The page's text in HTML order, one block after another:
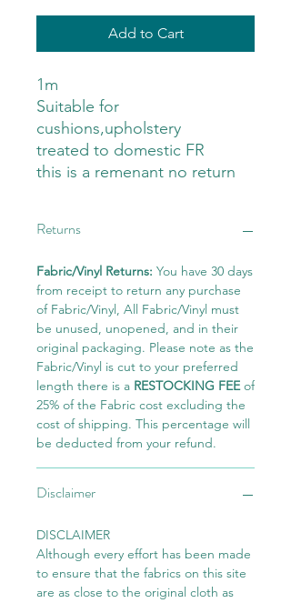
Add to Cart
1m
Suitable for
cushions,upholstery
treated to domestic FR
this is a remenant no return
Returns
Fabric/Vinyl Returns: You have 30 days
from receipt to return any purchase
of Fabric/Vinyl, All Fabric/Vinyl must
be unused, unopened, and in their
original packaging. Please note as the
Fabric/Vinyl is cut to your preferred
length there is a RESTOCKING FEEof
25% of the Fabric cost excluding the
cost of shipping. This percentage will
be deducted from your refund.
Disclaimer
DISCLAIMER
Although every effort has been made
to ensure that the fabrics on this site
are as close to the original cloth as